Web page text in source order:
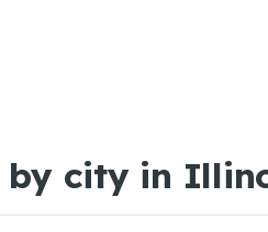
by city in